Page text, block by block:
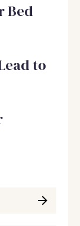
Bed
to